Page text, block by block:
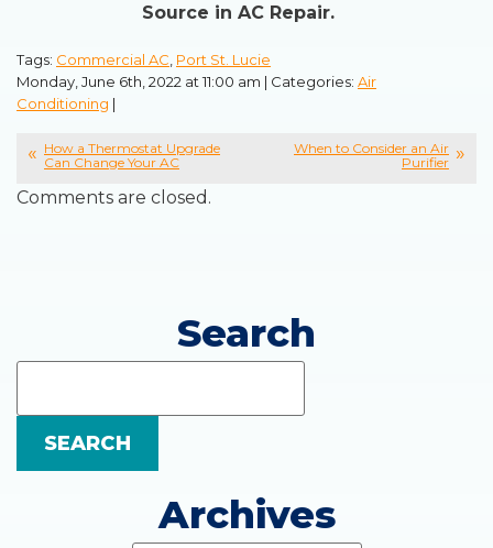
Source in AC Repair.
Tags: Commercial AC, Port St. Lucie
Monday, June 6th, 2022 at 11:00 am | Categories: Air
Conditioning |
How a Thermostat Upgrade
Can Change Your AC
When to Consider an Air
Purifier
Comments are closed.
Search
SEARCH
Archives